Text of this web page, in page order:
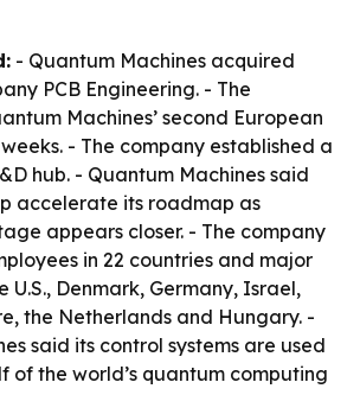
- Quantum Machines acquired
PCB Engineering. - The
Machines’ second European
- The company established a
hub. - Quantum Machines said
accelerate its roadmap as
appears closer. - The company
in 22 countries and major
U.S., Denmark, Germany, Israel,
the Netherlands and Hungary. -
said its control systems are used
of the world’s quantum computing